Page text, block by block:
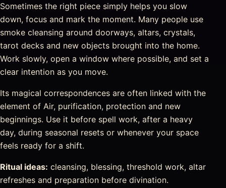
Sometimes the right piece simply helps you slow
down, focus and mark the moment. Many people use
smoke cleansing around doorways, altars, crystals,
tarot decks and new objects brought into the home.
Work slowly, open a window where possible, and set a
clear intention as you move.
Its magical correspondences are often linked with the
element of Air, purification, protection and new
beginnings. Use it before spell work, after a heavy
day, during seasonal resets or whenever your space
feels ready for a shift.
Ritual ideas: cleansing, blessing, threshold work, altar
refreshes and preparation before divination.